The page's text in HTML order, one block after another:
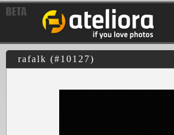
rafalk (#10127)